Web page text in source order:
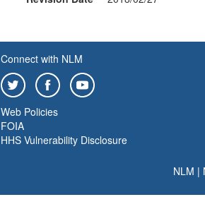
Connect with NLM
Web Policies
FOIA
HHS Vulnerability Disclosure
NLM |